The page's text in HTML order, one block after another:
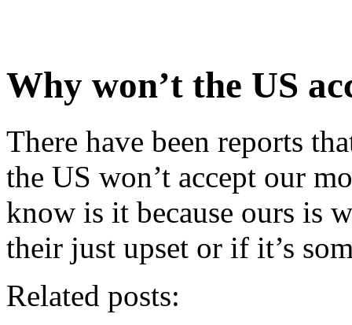
Why won’t the US
There have been reports
the US won’t accept our
know is it because ours is
their just upset or if it’s
Related posts: